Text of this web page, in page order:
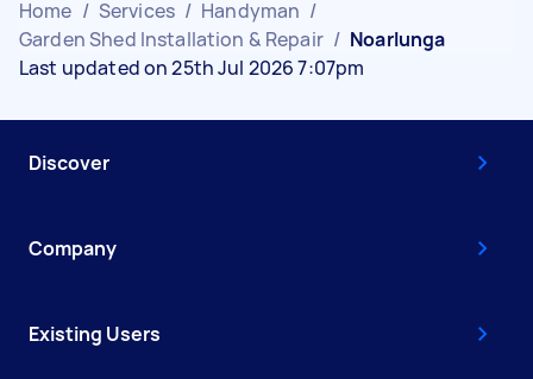
Home / Services / Handyman /
Garden Shed Installation & Repair / Noarlunga
Last updated on 25th Jul 2026 7:07pm
Discover
Company
Existing Users